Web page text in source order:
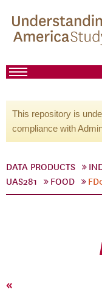
This repository is
compliance with
DATA PRODUCTS
UAS281
FOOD
«